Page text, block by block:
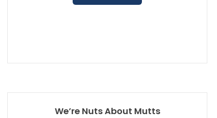
We’re Nuts About Mutts